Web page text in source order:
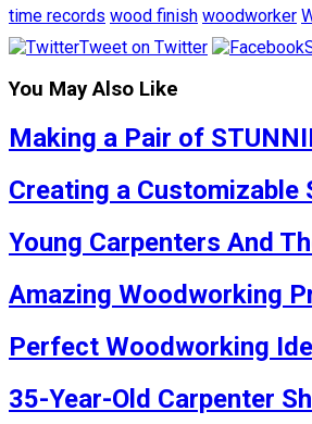
time records wood finish woodworker
Tweet on Twitter
You May Also Like
Making a Pair of
Creating a Customizable
Young Carpenters And
Amazing Woodworking
Perfect Woodworking
35-Year-Old Carpenter